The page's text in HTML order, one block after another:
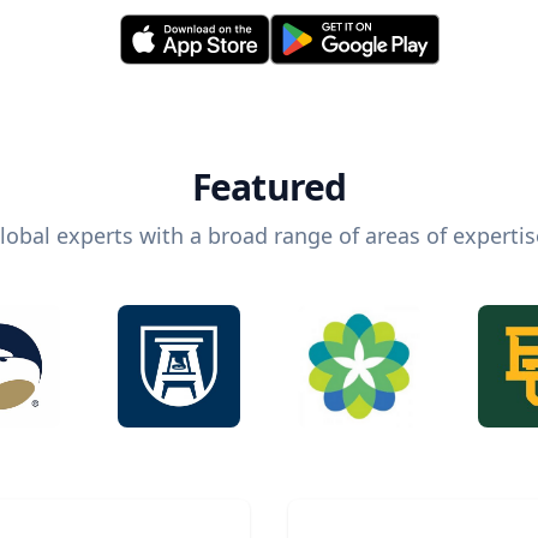
Featured
experts with a broad range of areas of